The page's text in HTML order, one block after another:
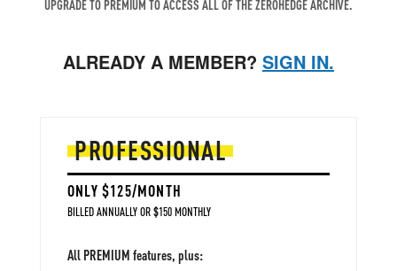
UPGRADE TO PREMIUM TO ACCESS ALL OF THE ZEROHEDGE ARCHIVE.
ALREADY A MEMBER? SIGN IN.
PROFESSIONAL
ONLY $125/MONTH
BILLED ANNUALLY OR $150 MONTHLY
All PREMIUM features, plus: